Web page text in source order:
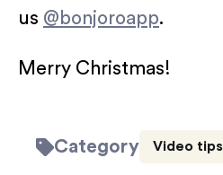
us @bonjoroapp.
Merry Christmas!
Category Video tips